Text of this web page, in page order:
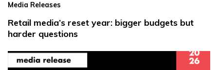
Media Releases
Retail media’s reset year: bigger budgets but
harder questions